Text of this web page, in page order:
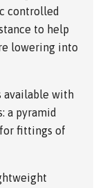
controlled
to help
lowering into
available with
a pyramid
fittings of